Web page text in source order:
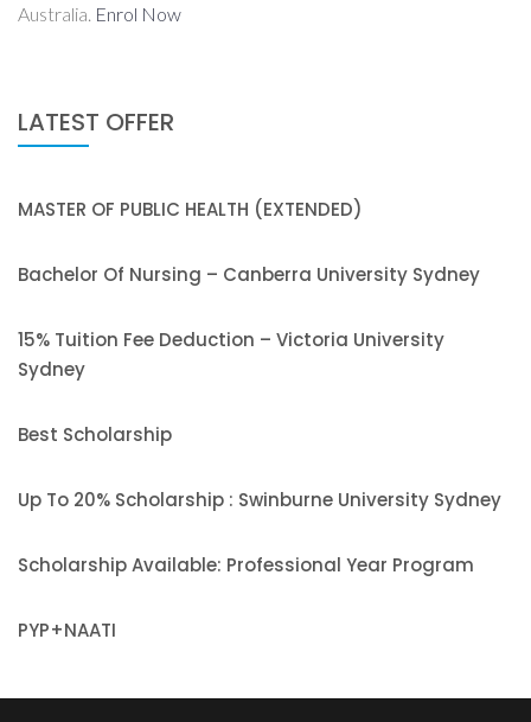
Australia. Enrol Now
LATEST OFFER
MASTER OF PUBLIC HEALTH (EXTENDED)
Bachelor Of Nursing – Canberra University Sydney
15% Tuition Fee Deduction – Victoria University
Sydney
Best Scholarship
Up To 20% Scholarship : Swinburne University Sydney
Scholarship Available: Professional Year Program
PYP+NAATI